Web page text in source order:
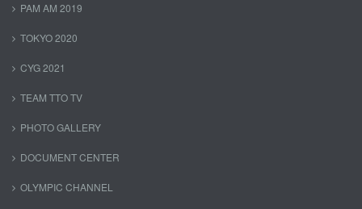
PAM AM 2019
TOKYO 2020
CYG 2021
TEAM TTO TV
PHOTO GALLERY
DOCUMENT CENTER
OLYMPIC CHANNEL